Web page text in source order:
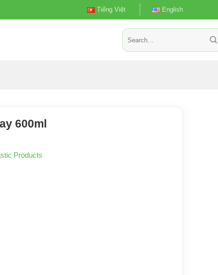
Tiếng Việt English
Search
for:
600ml
Products